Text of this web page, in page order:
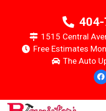
1515 Central
Free Estimates
The Auto